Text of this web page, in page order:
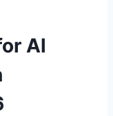
Al